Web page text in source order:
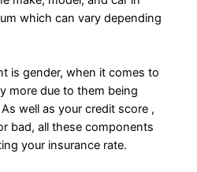
which can vary depending
is gender, when it comes to
more due to them being
well as your credit score ,
bad, all these components
your insurance rate.